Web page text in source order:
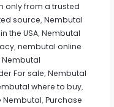
only from a trusted
source,Nembutal
the USA,Nembutal
,nembutal online
Nembutal
For sale,Nembutal
where to buy,
Nembutal,Purchase